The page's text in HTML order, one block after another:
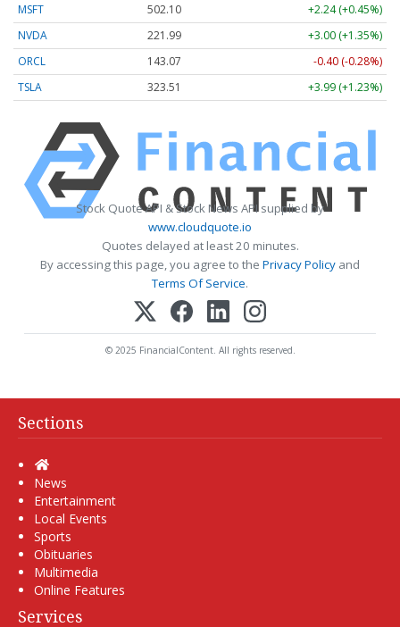
MSFT
502.10
+2.24 (+0.45%)
NVDA
221.99
+3.00 (+1.35%)
ORCL
143.07
-0.40 (-0.28%)
TSLA
323.51 +3.99 (+1.23%)
Stock Quote API & Stock News API supplied by
www.cloudquote.io
Quotes delayed at least 20 minutes.
By accessing this page, you agree to the Privacy Policy and
Terms Of Service.
© 2025 FinancialContent. All rights reserved.
Sections
Home
News
Entertainment
Local Events
Sports
Obituaries
Multimedia
Online Features
Services